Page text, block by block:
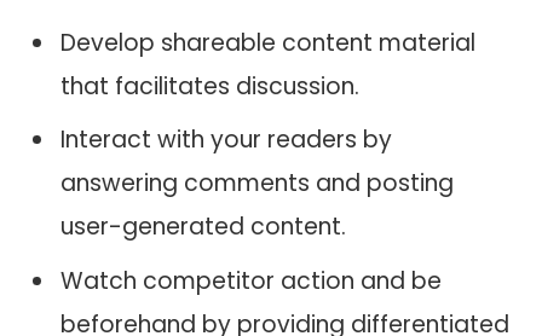
Develop shareable content material
that facilitates discussion.
Interact with your readers by
answering comments and posting
user-generated content.
Watch competitor action and be
beforehand by providing differentiated